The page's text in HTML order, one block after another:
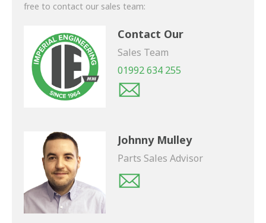
free to contact our sales team:
Contact Our
Sales Team
01992 634 255
Johnny Mulley
Parts Sales Advisor